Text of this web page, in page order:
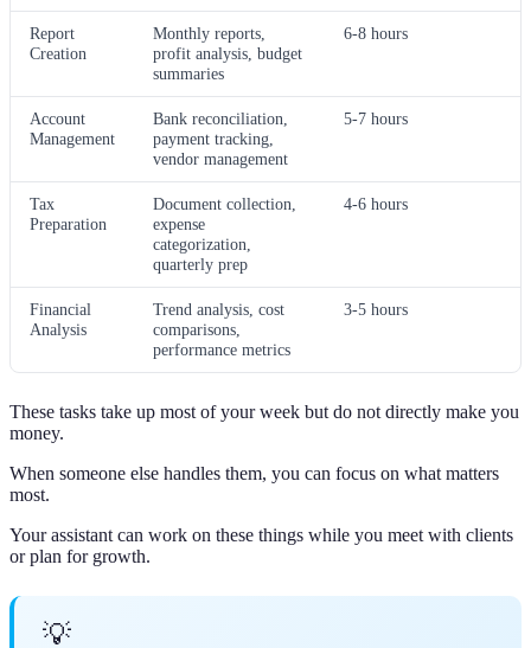
Report
Creation
Monthly reports,
profit analysis, budget
summaries
6-8 hours
Account
Management
Bank reconciliation,
payment tracking,
vendor management
5-7 hours
Tax
Preparation
Document collection,
expense
categorization,
quarterly prep
4-6 hours
Financial
Analysis
Trend analysis, cost
comparisons,
performance metrics
3-5 hours
These tasks take up most of your week but do not directly make you
money.
When someone else handles them, you can focus on what matters
most.
Your assistant can work on these things while you meet with clients
or plan for growth.
💡